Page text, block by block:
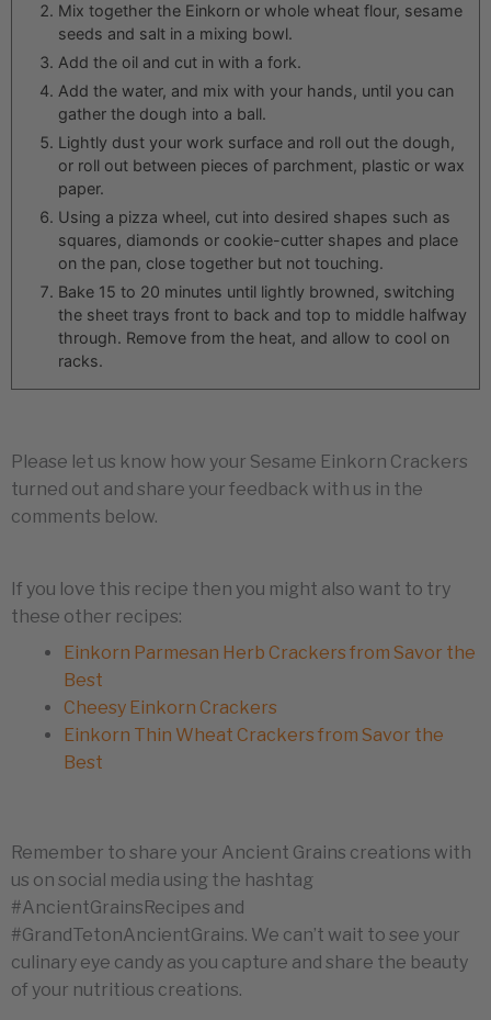
Mix together the Einkorn or whole wheat flour, sesame
seeds and salt in a mixing bowl.
Add the oil and cut in with a fork.
Add the water, and mix with your hands, until you can
gather the dough into a ball.
Lightly dust your work surface and roll out the dough,
or roll out between pieces of parchment, plastic or wax
paper.
Using a pizza wheel, cut into desired shapes such as
squares, diamonds or cookie-cutter shapes and place
on the pan, close together but not touching.
Bake 15 to 20 minutes until lightly browned, switching
the sheet trays front to back and top to middle halfway
through. Remove from the heat, and allow to cool on
racks.
Please let us know how your Sesame Einkorn Crackers
turned out and share your feedback with us in the
comments below.
If you love this recipe then you might also want to try
these other recipes:
Einkorn Parmesan Herb Crackers from Savor the
Best
Cheesy Einkorn Crackers
Einkorn Thin Wheat Crackers from Savor the
Best
Remember to share your Ancient Grains creations with
us on social media using the hashtag
#AncientGrainsRecipes and
#GrandTetonAncientGrains. We can’t wait to see your
culinary eye candy as you capture and share the beauty
of your nutritious creations.